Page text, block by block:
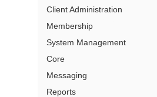
Client Administration
Membership
System Management
Core
Messaging
Reports
Privacy
Security
What is a CRM